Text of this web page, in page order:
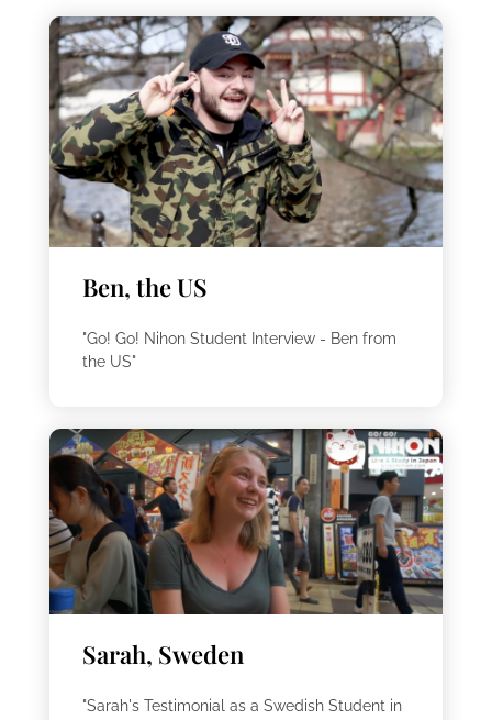
Ben, the US
"Go! Go! Nihon Student Interview - Ben from
the US"
Sarah, Sweden
"Sarah's Testimonial as a Swedish Student in